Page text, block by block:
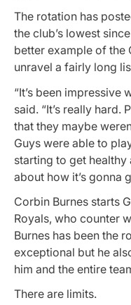
The rotation has
the club’s lowest
better example of the
unravel a fairly long
“It’s been impressive
said. “It’s really hard.
that they maybe
Guys were able to
starting to get healthy
about how it’s gonna
Corbin Burnes starts
Royals, who counter
Burnes has been the
exceptional but he
him and the entire
There are limits.